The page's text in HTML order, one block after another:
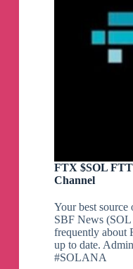
FTX $SOL FTT
Channel
Your best
SBF News (SOL
frequently about
up to date.
#SOLANA